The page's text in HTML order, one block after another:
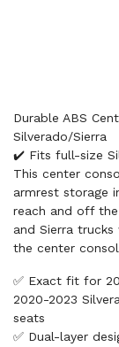
Durable ABS
Silverado/Sierra
✔️ Fits full-size
This center
armrest storage
reach and off
and Sierra
the center
✅ Exact fit for
2020-2023
seats
✅ Dual-layer